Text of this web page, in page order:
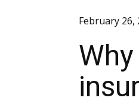
February 26,